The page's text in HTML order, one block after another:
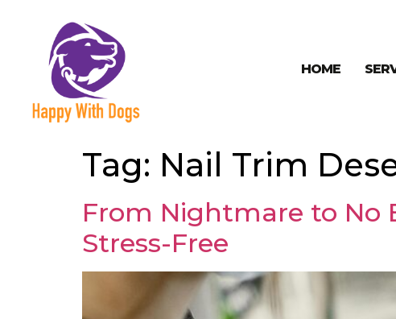
HOME
Tag: Nail Trim
From Nightmare to No
Stress-Free